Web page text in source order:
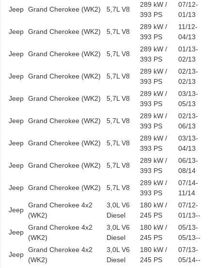
Jeep Grand Cherokee (WK2) 5,7L V8
289 kW /
393 PS
07/12-
01/13
Jeep Grand Cherokee (WK2) 5,7L V8
289 kW /
393 PS
11/12-
04/13
Jeep Grand Cherokee (WK2) 5,7L V8
289 kW /
393 PS
01/13-
02/13
Jeep Grand Cherokee (WK2) 5,7L V8
289 kW /
393 PS
02/13-
02/13
Jeep Grand Cherokee (WK2) 5,7L V8
289 kW /
393 PS
03/13-
05/13
Jeep Grand Cherokee (WK2) 5,7L V8
289 kW /
393 PS
02/13-
06/13
Jeep Grand Cherokee (WK2) 5,7L V8
289 kW /
393 PS
03/13-
04/13
Jeep Grand Cherokee (WK2) 5,7L V8
289 kW /
393 PS
06/13-
08/14
Jeep Grand Cherokee (WK2) 5,7L V8
289 kW /
393 PS
07/14-
11/14
Jeep
Grand Cherokee 4x2
(WK2)
3,0L V6
Diesel
180 kW /
245 PS
07/12-
01/13--
Jeep
Grand Cherokee 4x2
(WK2)
3,0L V6
Diesel
180 kW /
245 PS
05/13-
05/13--
Jeep
Grand Cherokee 4x2
(WK2)
3,0L V6
Diesel
180 kW /
245 PS
07/13-
05/14--